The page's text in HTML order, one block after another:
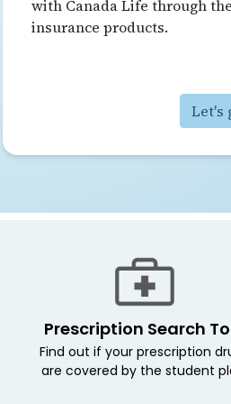
with Canada Life through
insurance products.
Let's
Prescription Search
Find out if your prescription
are covered by the student